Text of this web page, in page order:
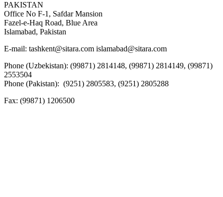
PAKISTAN
Office No F-1, Safdar Mansion
Fazel-e-Haq Road, Blue Area
Islamabad, Pakistan
E-mail: tashkent@sitara.com islamabad@sitara.com
Phone (Uzbekistan): (99871) 2814148, (99871) 2814149, (99871)
2553504
Phone (Pakistan): (9251) 2805583, (9251) 2805288
Fax: (99871) 1206500